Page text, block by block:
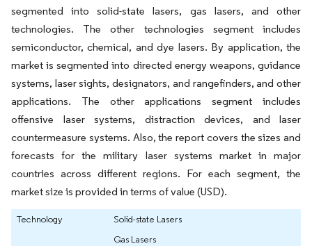
segmented into solid-state lasers, gas lasers, and other
technologies. The other technologies segment includes
semiconductor, chemical, and dye lasers. By application, the
market is segmented into directed energy weapons, guidance
systems, laser sights, designators, and rangefinders, and other
applications. The other applications segment includes
offensive laser systems, distraction devices, and laser
countermeasure systems. Also, the report covers the sizes and
forecasts for the military laser systems market in major
countries across different regions. For each segment, the
market size is provided in terms of value (USD).
Technology
Solid-state Lasers
Gas Lasers